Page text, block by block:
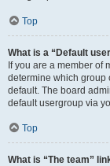
Top
What is a “Default
If you are a member of
determine which group
default. The board
default usergroup via
Top
What is “The team”